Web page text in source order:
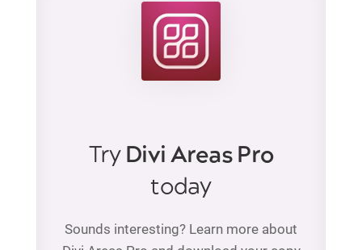
TryDivi Areas Pro
today
Sounds interesting? Learn more about